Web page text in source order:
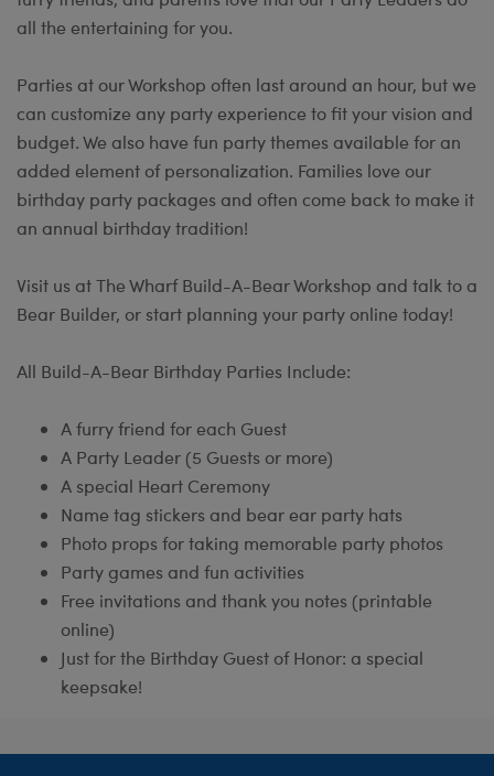
all the entertaining for you.
Parties at our Workshop often last around an hour, but we
can customize any party experience to fit your vision and
budget. We also have fun party themes available for an
added element of personalization. Families love our
birthday party packages and often come back to make it
an annual birthday tradition!
Visit us at The Wharf Build-A-Bear Workshop and talk to a
Bear Builder, or start planning your party online today!
All Build-A-Bear Birthday Parties Include:
A furry friend for each Guest
A Party Leader (5 Guests or more)
A special Heart Ceremony
Name tag stickers and bear ear party hats
Photo props for taking memorable party photos
Party games and fun activities
Free invitations and thank you notes (printable
online)
Just for the Birthday Guest of Honor: a special
keepsake!